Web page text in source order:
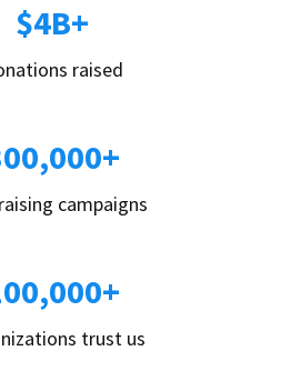
$4B+
raised
campaigns
trust us